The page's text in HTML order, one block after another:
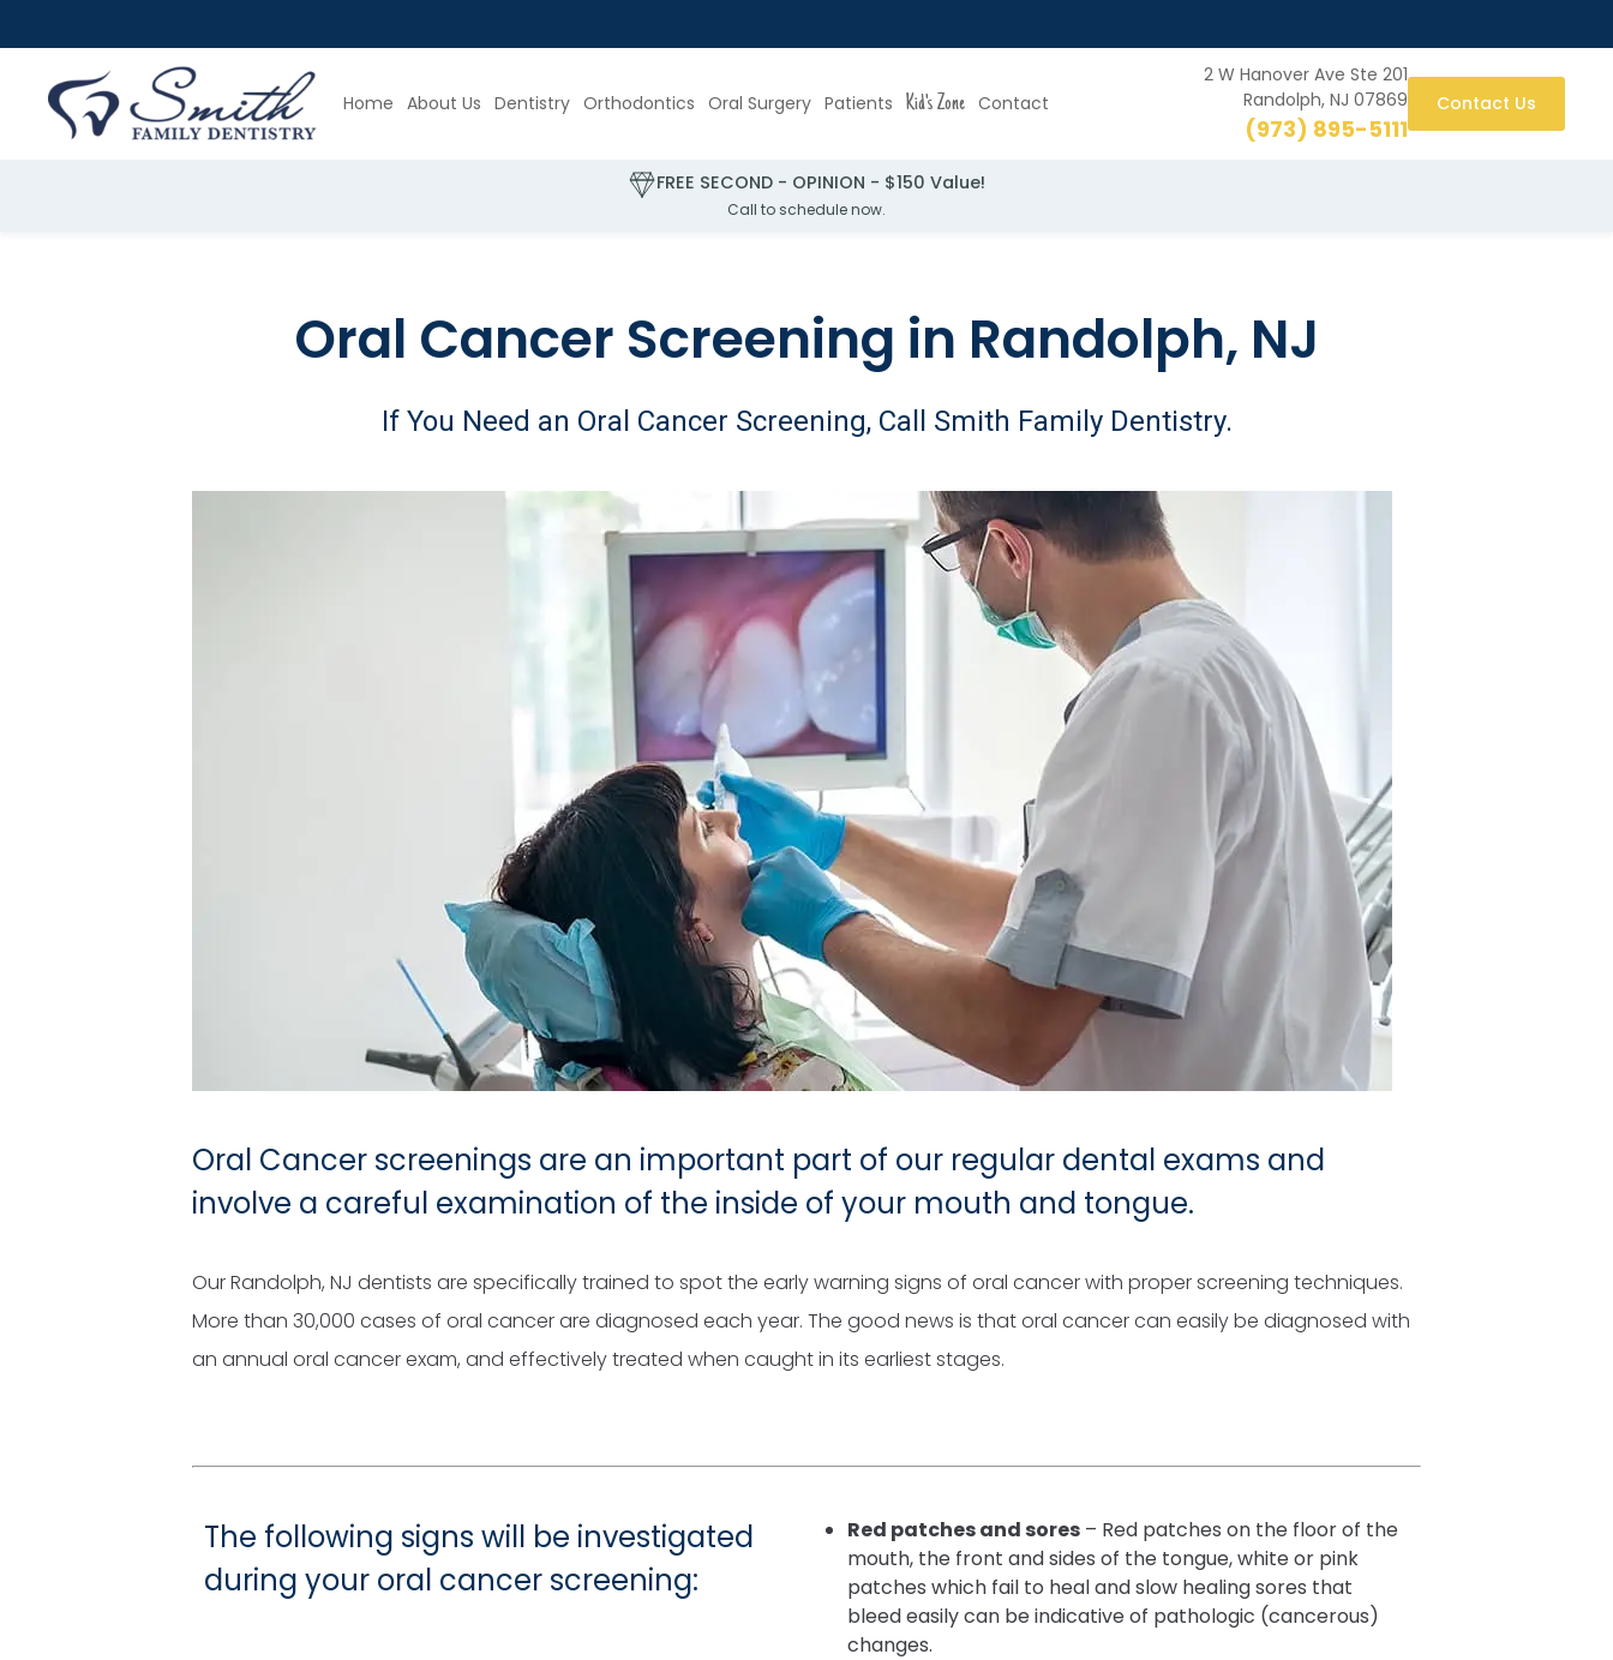
Home About Us Dentistry Orthodontics Oral Surgery Patients Kid's Zone Contact
2 W Hanover Ave Ste 201
Randolph, NJ 07869
(973) 895-5111
Contact Us
FREE SECOND - OPINION - $150 Value!
Call to schedule now.
Oral Cancer Screening in Randolph, NJ
If You Need an Oral Cancer Screening, Call Smith Family Dentistry.
Oral Cancer screenings are an important part of our regular dental exams and
involve a careful examination of the inside of your mouth and tongue.
Our Randolph, NJ dentists are specifically trained to spot the early warning signs of oral cancer with proper screening techniques.
More than 30,000 cases of oral cancer are diagnosed each year. The good news is that oral cancer can easily be diagnosed with
an annual oral cancer exam, and effectively treated when caught in its earliest stages.
The following signs will be investigated
during your oral cancer screening:
Red patches and sores – Red patches on the floor of the
mouth, the front and sides of the tongue, white or pink
patches which fail to heal and slow healing sores that
bleed easily can be indicative of pathologic (cancerous)
changes.